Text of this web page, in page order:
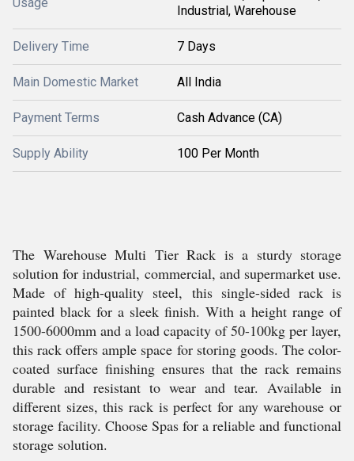
Industrial, Warehouse
Delivery Time 7 Days
Main Domestic Market All India
Payment Terms Cash Advance (CA)
Supply Ability 100 Per Month
The Warehouse Multi Tier Rack is a sturdy storage
solution for industrial, commercial, and supermarket use.
Made of high-quality steel, this single-sided rack is
painted black for a sleek finish. With a height range of
1500-6000mm and a load capacity of 50-100kg per layer,
this rack offers ample space for storing goods. The color-
coated surface finishing ensures that the rack remains
durable and resistant to wear and tear. Available in
different sizes, this rack is perfect for any warehouse or
storage facility. Choose Spas for a reliable and functional
storage solution.